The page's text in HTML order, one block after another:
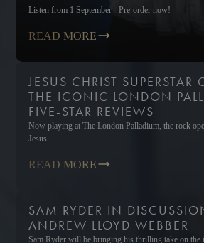
Listen from 1 September - Pre-order now!
READ MORE
JESUS CHRIST SUPERSTAR
THE ICONIC LONDON
FIVE-STAR REVIEWS
Now playing at The London Palladium, the rock
Jesus.
READ MORE
SAM RYDER IN
ANDREW LLOYD WEBBER
Sam Ryder will be bringing his thrilling take on the